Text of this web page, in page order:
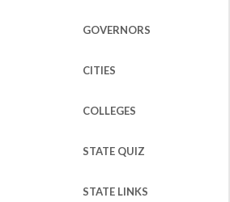
GOVERNORS
CITIES
COLLEGES
STATE QUIZ
STATE LINKS